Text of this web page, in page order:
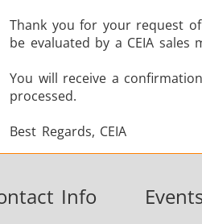
Curing,
Bonding &
Sealing
Thank you for your request
be evaluated by a CEIA sales
You will receive a
processed.
Best Regards, CEIA
Info